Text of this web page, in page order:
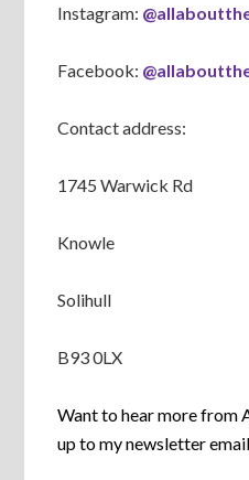
Instagram:
Facebook:
Contact address:
1745 Warwick Rd
Knowle
Solihull
B93 0LX
Want to hear more from
up to my newsletter